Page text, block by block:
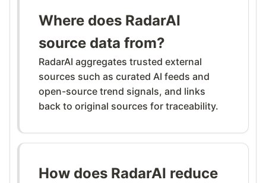
Where does RadarAI
source data from?
RadarAI aggregates trusted external
sources such as curated AI feeds and
open-source trend signals, and links
back to original sources for traceability.
How does RadarAI reduce